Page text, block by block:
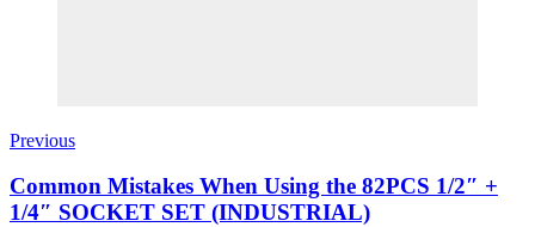
Previous
Common Mistakes When Using the 82PCS 1/2″ +
1/4″ SOCKET SET (INDUSTRIAL)